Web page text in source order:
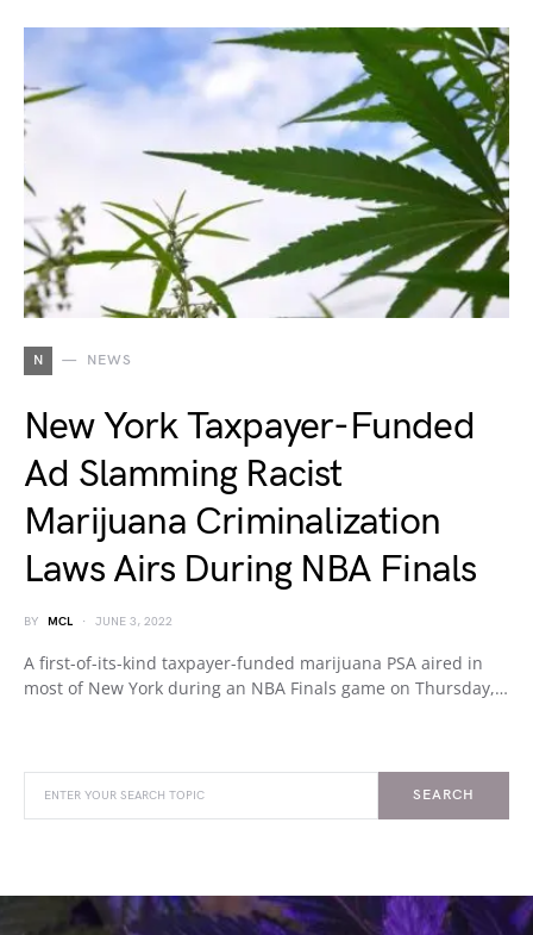
N NEWS
New York Taxpayer-Funded
Ad Slamming Racist
Marijuana Criminalization
Laws Airs During NBA Finals
BY MCL JUNE 3, 2022
A first-of-its-kind taxpayer-funded marijuana PSA aired in
most of New York during an NBA Finals game on Thursday,…
SEARCH